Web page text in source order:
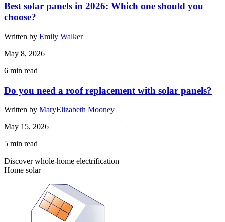
Best solar panels in 2026: Which one should you
choose?
Written by Emily Walker
May 8, 2026
6 min read
Do you need a roof replacement with solar panels?
Written by MaryElizabeth Mooney
May 15, 2026
5 min read
Discover whole-home electrification
Home solar